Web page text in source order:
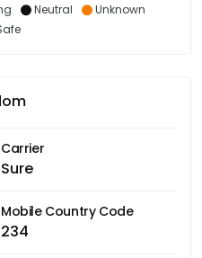
Neutral
Unknown
Carrier
Sure
Mobile Country Code
234